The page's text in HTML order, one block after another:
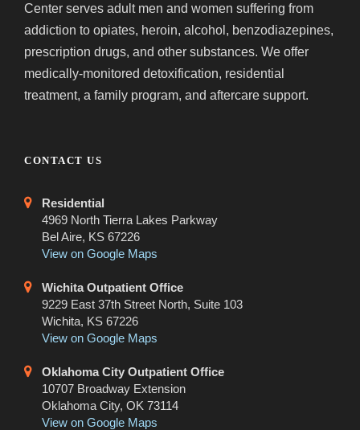
Center serves adult men and women suffering from
addiction to opiates, heroin, alcohol, benzodiazepines,
prescription drugs, and other substances. We offer
medically-monitored detoxification, residential
treatment, a family program, and aftercare support.
CONTACT US
Residential
4969 North Tierra Lakes Parkway
Bel Aire, KS 67226
View on Google Maps
Wichita Outpatient Office
9229 East 37th Street North, Suite 103
Wichita, KS 67226
View on Google Maps
Oklahoma City Outpatient Office
10707 Broadway Extension
Oklahoma City, OK 73114
View on Google Maps